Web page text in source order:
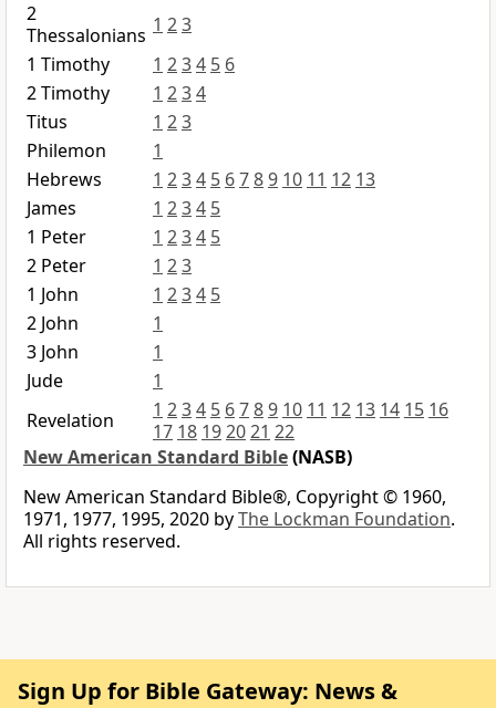
2
Thessalonians 1 23
1 Timothy
1 234 5 6
2 Timothy
1 234
Titus
1 23
Philemon
1
Hebrews
1 234 5 6789 10 11 12 13
James
1 234 5
1 Peter
1 234 5
2 Peter
1 23
1 John
1 234 5
2 John
1
3 John
1
Jude
1
Revelation
1 234 5 6789 10 11 12 13 14 15 16
17 18 192021 22
New American Standard Bible(NASB)
New American Standard Bible®, Copyright © 1960,
1971, 1977, 1995, 2020 byThe Lockman Foundation.
All rights reserved.
Sign Up for Bible Gateway: News &